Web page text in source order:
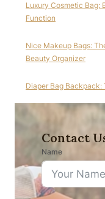
Luxury Cosmetic Bag:
Function
Nice Makeup Bags:
Beauty Organizer
Diaper Bag Backpack:
Contact
Name